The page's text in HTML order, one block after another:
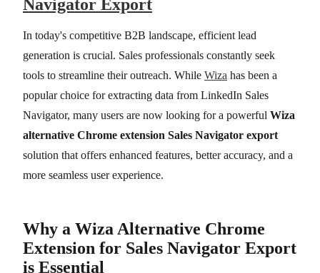
Navigator Export
In today's competitive B2B landscape, efficient lead
generation is crucial. Sales professionals constantly seek
tools to streamline their outreach. While Wiza has been a
popular choice for extracting data from LinkedIn Sales
Navigator, many users are now looking for a powerful Wiza
alternative Chrome extension Sales Navigator export
solution that offers enhanced features, better accuracy, and a
more seamless user experience.
Why a Wiza Alternative Chrome
Extension for Sales Navigator Export
is Essential